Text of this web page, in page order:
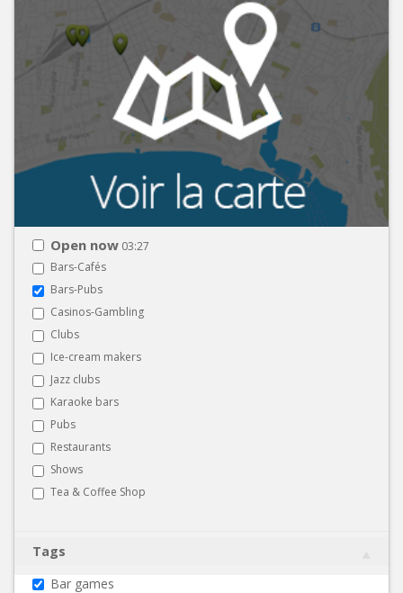
Open now 03:27
Bars-Cafés
Bars-Pubs
Casinos-Gambling
Clubs
Ice-cream makers
Jazz clubs
Karaoke bars
Pubs
Restaurants
Shows
Tea & Coffee Shop
Tags
Bar games